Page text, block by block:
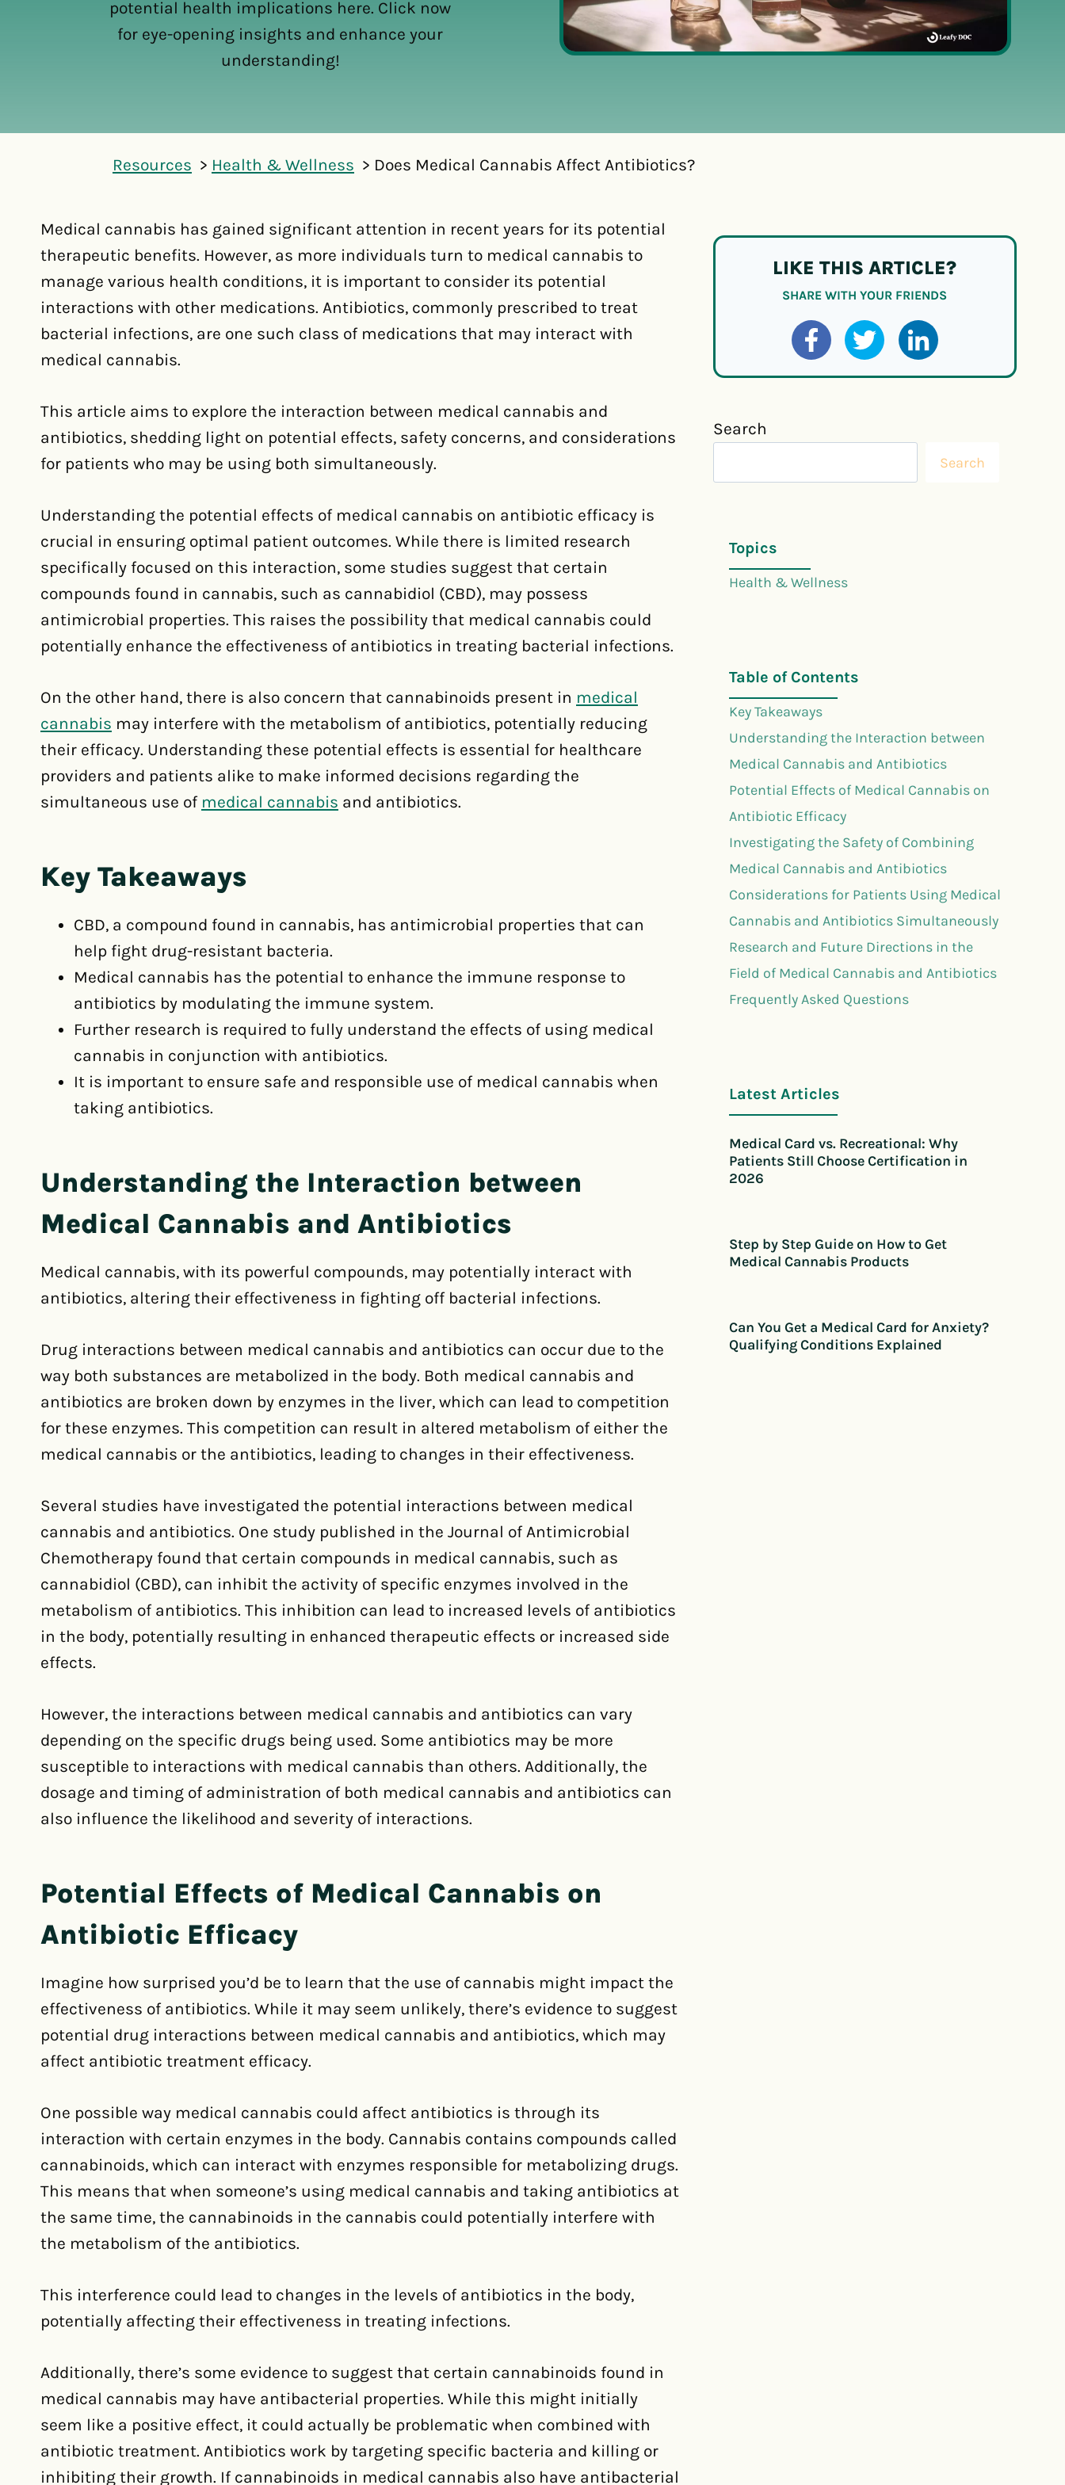
potential health implications here. Click now
for eye-opening insights and enhance your
understanding!
Resources Health & Wellness Does Medical Cannabis Affect Antibiotics?
Medical cannabis has gained significant attention in recent years for its potential
therapeutic benefits. However, as more individuals turn to medical cannabis to
manage various health conditions, it is important to consider its potential
interactions with other medications. Antibiotics, commonly prescribed to treat
bacterial infections, are one such class of medications that may interact with
medical cannabis.
This article aims to explore the interaction between medical cannabis and
antibiotics, shedding light on potential effects, safety concerns, and considerations
for patients who may be using both simultaneously.
Understanding the potential effects of medical cannabis on antibiotic efficacy is
crucial in ensuring optimal patient outcomes. While there is limited research
specifically focused on this interaction, some studies suggest that certain
compounds found in cannabis, such as cannabidiol (CBD), may possess
antimicrobial properties. This raises the possibility that medical cannabis could
potentially enhance the effectiveness of antibiotics in treating bacterial infections.
On the other hand, there is also concern that cannabinoids present in medical
cannabis may interfere with the metabolism of antibiotics, potentially reducing
their efficacy. Understanding these potential effects is essential for healthcare
providers and patients alike to make informed decisions regarding the
simultaneous use of medical cannabis and antibiotics.
Key Takeaways
CBD, a compound found in cannabis, has antimicrobial properties that can
help fight drug-resistant bacteria.
Medical cannabis has the potential to enhance the immune response to
antibiotics by modulating the immune system.
Further research is required to fully understand the effects of using medical
cannabis in conjunction with antibiotics.
It is important to ensure safe and responsible use of medical cannabis when
taking antibiotics.
Understanding the Interaction between
Medical Cannabis and Antibiotics
Medical cannabis, with its powerful compounds, may potentially interact with
antibiotics, altering their effectiveness in fighting off bacterial infections.
Drug interactions between medical cannabis and antibiotics can occur due to the
way both substances are metabolized in the body. Both medical cannabis and
antibiotics are broken down by enzymes in the liver, which can lead to competition
for these enzymes. This competition can result in altered metabolism of either the
medical cannabis or the antibiotics, leading to changes in their effectiveness.
Several studies have investigated the potential interactions between medical
cannabis and antibiotics. One study published in the Journal of Antimicrobial
Chemotherapy found that certain compounds in medical cannabis, such as
cannabidiol (CBD), can inhibit the activity of specific enzymes involved in the
metabolism of antibiotics. This inhibition can lead to increased levels of antibiotics
in the body, potentially resulting in enhanced therapeutic effects or increased side
effects.
However, the interactions between medical cannabis and antibiotics can vary
depending on the specific drugs being used. Some antibiotics may be more
susceptible to interactions with medical cannabis than others. Additionally, the
dosage and timing of administration of both medical cannabis and antibiotics can
also influence the likelihood and severity of interactions.
Potential Effects of Medical Cannabis on
Antibiotic Efficacy
Imagine how surprised you’d be to learn that the use of cannabis might impact the
effectiveness of antibiotics. While it may seem unlikely, there’s evidence to suggest
potential drug interactions between medical cannabis and antibiotics, which may
affect antibiotic treatment efficacy.
One possible way medical cannabis could affect antibiotics is through its
interaction with certain enzymes in the body. Cannabis contains compounds called
cannabinoids, which can interact with enzymes responsible for metabolizing drugs.
This means that when someone’s using medical cannabis and taking antibiotics at
the same time, the cannabinoids in the cannabis could potentially interfere with
the metabolism of the antibiotics.
This interference could lead to changes in the levels of antibiotics in the body,
potentially affecting their effectiveness in treating infections.
Additionally, there’s some evidence to suggest that certain cannabinoids found in
medical cannabis may have antibacterial properties. While this might initially
seem like a positive effect, it could actually be problematic when combined with
antibiotic treatment. Antibiotics work by targeting specific bacteria and killing or
inhibiting their growth. If cannabinoids in medical cannabis also have antibacterial
LIKE THIS ARTICLE?
SHARE WITH YOUR FRIENDS
Search
Search
Topics
Health & Wellness
Table of Contents
Key Takeaways
Understanding the Interaction between
Medical Cannabis and Antibiotics
Potential Effects of Medical Cannabis on
Antibiotic Efficacy
Investigating the Safety of Combining
Medical Cannabis and Antibiotics
Considerations for Patients Using Medical
Cannabis and Antibiotics Simultaneously
Research and Future Directions in the
Field of Medical Cannabis and Antibiotics
Frequently Asked Questions
Latest Articles
Medical Card vs. Recreational: Why
Patients Still Choose Certification in
2026
Step by Step Guide on How to Get
Medical Cannabis Products
Can You Get a Medical Card for Anxiety?
Qualifying Conditions Explained